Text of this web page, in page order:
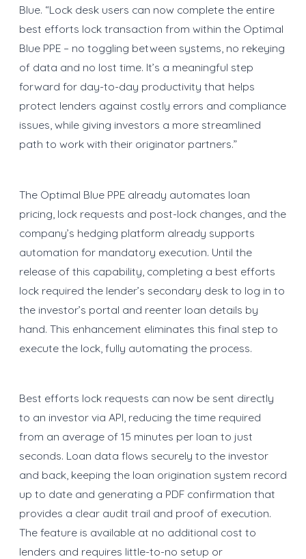
Blue. “Lock desk users can now complete the entire
best efforts lock transaction from within the Optimal
Blue PPE – no toggling between systems, no rekeying
of data and no lost time. It’s a meaningful step
forward for day-to-day productivity that helps
protect lenders against costly errors and compliance
issues, while giving investors a more streamlined
path to work with their originator partners.”
The Optimal Blue PPE already automates loan
pricing, lock requests and post-lock changes, and the
company’s hedging platform already supports
automation for mandatory execution. Until the
release of this capability, completing a best efforts
lock required the lender’s secondary desk to log in to
the investor’s portal and reenter loan details by
hand. This enhancement eliminates this final step to
execute the lock, fully automating the process.
Best efforts lock requests can now be sent directly
to an investor via API, reducing the time required
from an average of 15 minutes per loan to just
seconds. Loan data flows securely to the investor
and back, keeping the loan origination system record
up to date and generating a PDF confirmation that
provides a clear audit trail and proof of execution.
The feature is available at no additional cost to
lenders and requires little-to-no setup or